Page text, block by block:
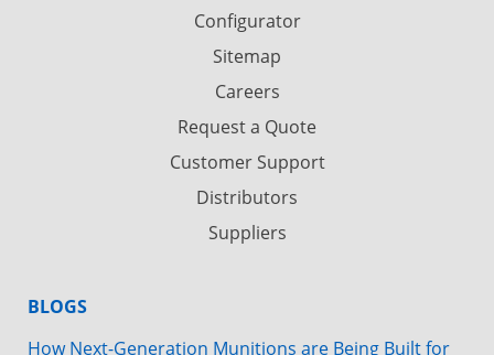
Configurator
Sitemap
Careers
Request a Quote
Customer Support
Distributors
Suppliers
BLOGS
How Next-Generation Munitions are Being Built for